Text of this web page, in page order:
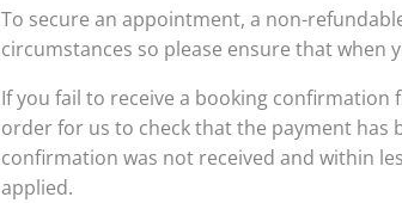
To secure an appointment, a non-
circumstances so please ensure that
If you fail to receive a booking
order for us to check that the payment has
confirmation was not received and within
applied.